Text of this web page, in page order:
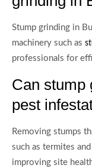
Stump grinding in
machinery such as
professionals for
Can stump
pest
Removing stumps
such as termites
improving site